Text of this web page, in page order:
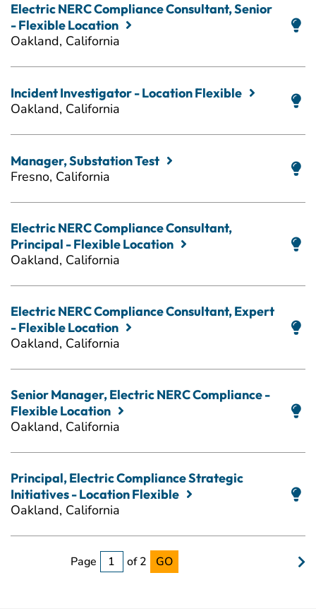
Electric NERC Compliance Consultant, Senior
- Flexible Location
Oakland, California
Incident Investigator - Location Flexible
Oakland, California
Manager, Substation Test
Fresno, California
Electric NERC Compliance Consultant,
Principal - Flexible Location
Oakland, California
Electric NERC Compliance Consultant, Expert
- Flexible Location
Oakland, California
Senior Manager, Electric NERC Compliance -
Flexible Location
Oakland, California
Principal, Electric Compliance Strategic
Initiatives - Location Flexible
Oakland, California
Page of 2 GO